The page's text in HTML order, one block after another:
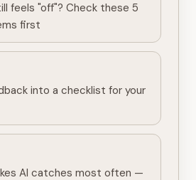
feels "off"? Check these 5
first
into a checklist for your
AI catches most often —